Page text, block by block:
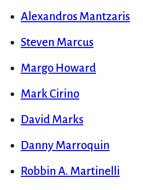
Alexandros Mantzaris
Steven Marcus
Margo Howard
Mark Cirino
David Marks
Danny Marroquin
Robbin A. Martinelli